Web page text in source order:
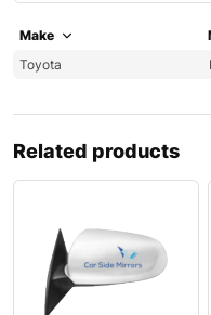
Make
Toyota
Related products